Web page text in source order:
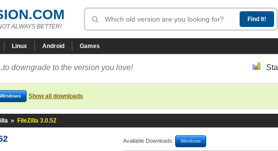
ALWAYS BETTER!
Linux Android Games
to downgrade to the version you love!
Windows Show all downloads
» FileZilla 3.0.52
Available Downloads: Windows